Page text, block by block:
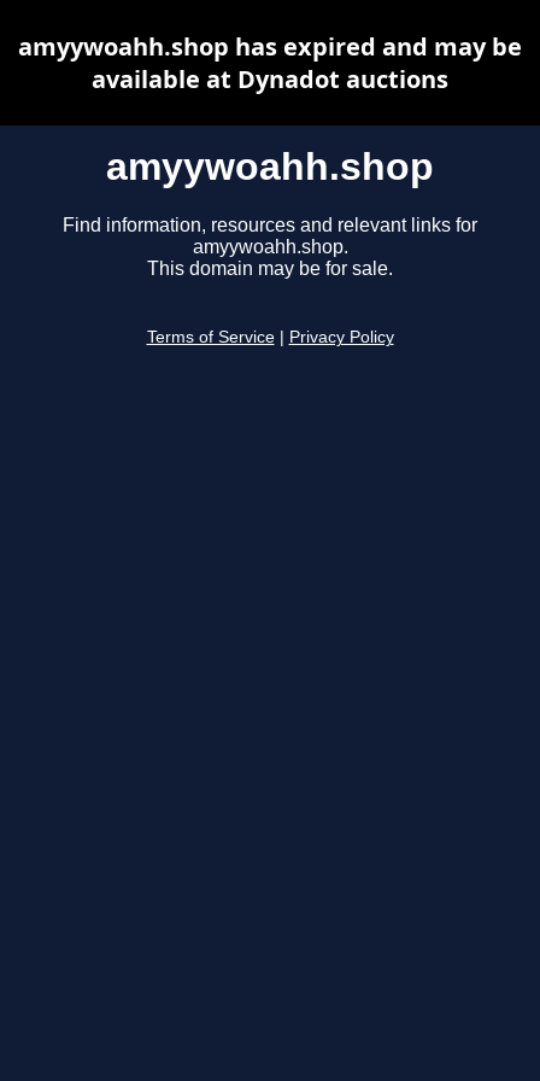
amyywoahh.shop
Find information, resources and relevant links for
amyywoahh.shop.
This domain may be for sale.
Terms of Service Privacy Policy
amyywoahh.shop has expired and may be
available at Dynadot auctions